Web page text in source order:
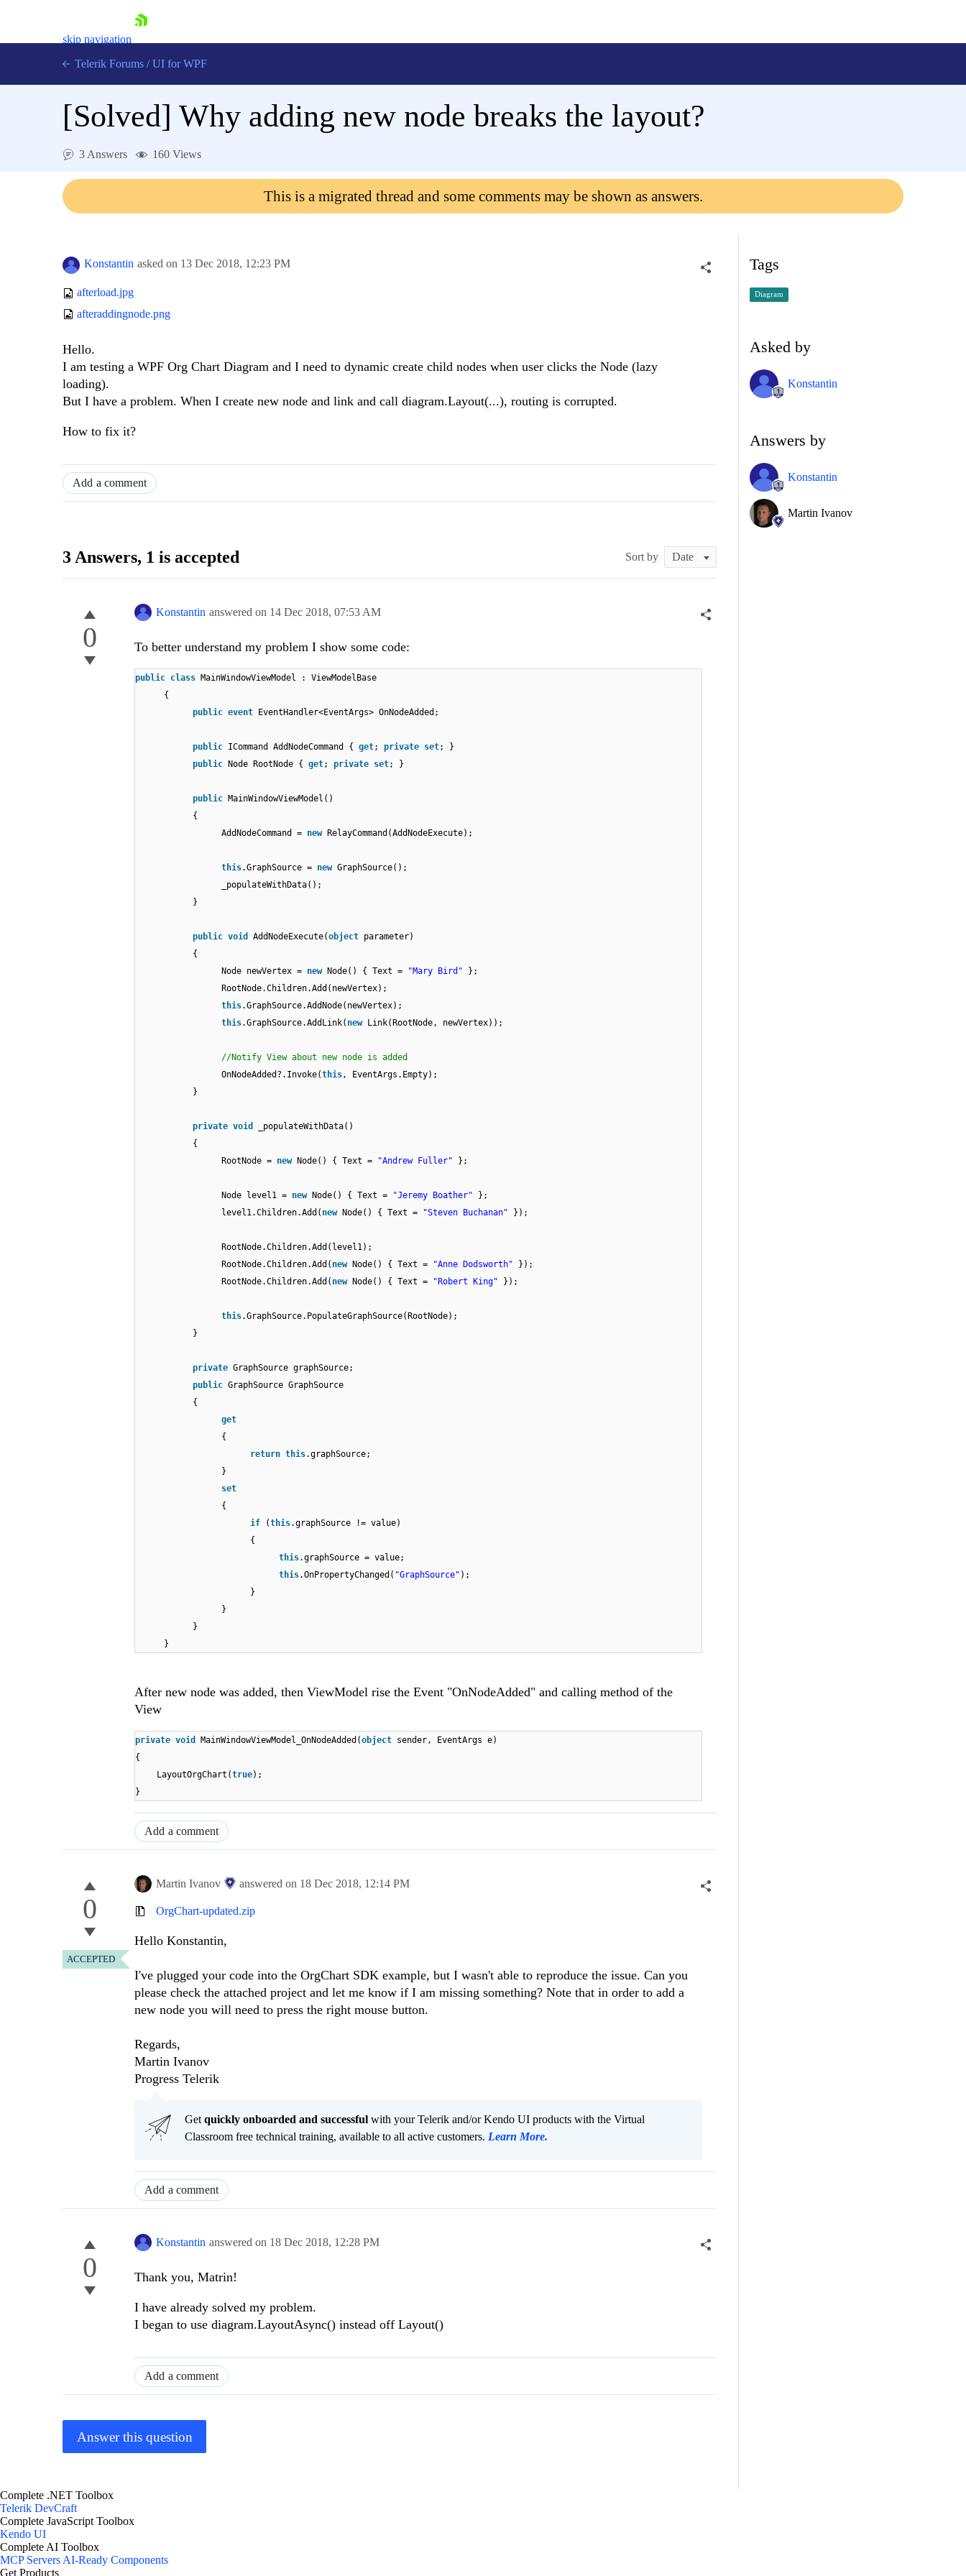
skip navigation
Contact Us
Telerik Forums / UI for WPF
[Solved] Why adding new node breaks the layout?
3 Answers 160 Views
This is a migrated thread and some comments may be shown as answers.
Konstantin asked on 13 Dec 2018, 12:23 PM
afterload.jpg
afteraddingnode.png
Hello.
I am testing a WPF Org Chart Diagram and I need to dynamic create child nodes when user clicks the Node (lazy
loading).
But I have a problem. When I create new node and link and call diagram.Layout(...), routing is corrupted.
How to fix it?
Add a comment
3 Answers, 1 is accepted Sort by
0
Konstantin answered on 14 Dec 2018, 07:53 AM
To better understand my problem I show some code:
public class MainWindowViewModel : ViewModelBase
{
public event EventHandler<EventArgs> OnNodeAdded;
public ICommand AddNodeCommand { get; private set; }
public Node RootNode { get; private set; }
public MainWindowViewModel()
{
AddNodeCommand = new RelayCommand(AddNodeExecute);
this.GraphSource = new GraphSource();
_populateWithData();
}
public void AddNodeExecute(object parameter)
{
Node newVertex = new Node() { Text = "Mary Bird"
};
RootNode.Children.Add(newVertex);
this.GraphSource.AddNode(newVertex);
this.GraphSource.AddLink( new Link(RootNode, newVertex));
//Notify View about new node is added
OnNodeAdded?.Invoke(this , EventArgs.Empty);
}
private void
_populateWithData()
{
RootNode = new Node() { Text = "Andrew Fuller" };
Node level1 = new Node() { Text = "Jeremy Boather"
};
level1.Children.Add( new Node() { Text = "Steven Buchanan" });
RootNode.Children.Add(level1);
RootNode.Children.Add( new Node() { Text = "Anne Dodsworth"
});
RootNode.Children.Add( new Node() { Text = "Robert King" });
this.GraphSource.PopulateGraphSource(RootNode);
}
private GraphSource graphSource;
public GraphSource GraphSource
{
get
{
return this.graphSource;
}
set
{
if
(this.graphSource != value)
{
this.graphSource = value;
this.OnPropertyChanged( "GraphSource" );
}
}
}
}
After new node was added, then ViewModel rise the Event "OnNodeAdded" and calling method of the
View
private void MainWindowViewModel_OnNodeAdded(object sender, EventArgs e)
{
LayoutOrgChart(true);
}
Add a comment
0
ACCEPTED
Martin Ivanov answered on 18 Dec 2018, 12:14 PM
OrgChart-updated.zip
Hello Konstantin,
I've plugged your code into the OrgChart SDK example, but I wasn't able to reproduce the issue. Can you
please check the attached project and let me know if I am missing something? Note that in order to add a
new node you will need to press the right mouse button.
Regards,
Martin Ivanov
Progress Telerik
Get quickly onboarded and successful with your Telerik and/or Kendo UI products with the Virtual
Classroom free technical training, available to all active customers. Learn More.
Add a comment
0
Konstantin answered on 18 Dec 2018, 12:28 PM
Thank you, Matrin!
I have already solved my problem.
I began to use diagram.LayoutAsync() instead off Layout()
Add a comment
Answer this question
Tags
Diagram
Asked by
Konstantin
Answers by
Konstantin
Martin Ivanov
Complete .NET Toolbox
Telerik DevCraft
Complete JavaScript Toolbox
Kendo UI
Complete AI Toolbox
MCP Servers AI-Ready Components
Get Products